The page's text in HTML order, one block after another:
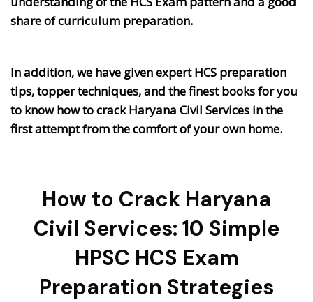
share of curriculum preparation.
In addition, we have given expert HCS preparation
tips, topper techniques, and the finest books for you
to know how to crack Haryana Civil Services in the
first attempt from the comfort of your own home.
How to Crack Haryana
Civil Services: 10 Simple
HPSC HCS Exam
Preparation Strategies